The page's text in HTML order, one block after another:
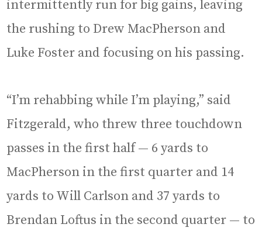
intermittently run for big gains, leaving
the rushing to Drew MacPherson and
Luke Foster and focusing on his passing.
“I’m rehabbing while I’m playing,” said
Fitzgerald, who threw three touchdown
passes in the first half — 6 yards to
MacPherson in the first quarter and 14
yards to Will Carlson and 37 yards to
Brendan Loftus in the second quarter — to